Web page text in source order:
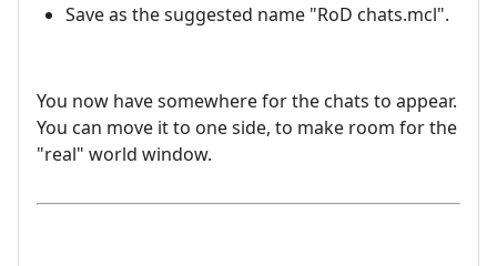
Save as the suggested name "RoD chats.mcl".
You now have somewhere for the chats to appear.
You can move it to one side, to make room for the
"real" world window.